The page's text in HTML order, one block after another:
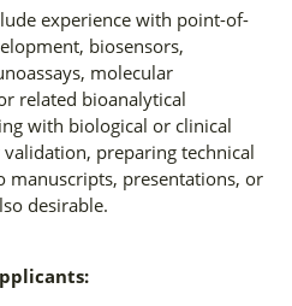
experience with point-of-
biosensors,
molecular
related bioanalytical
with biological or clinical
preparing technical
manuscripts, presentations, or
desirable.